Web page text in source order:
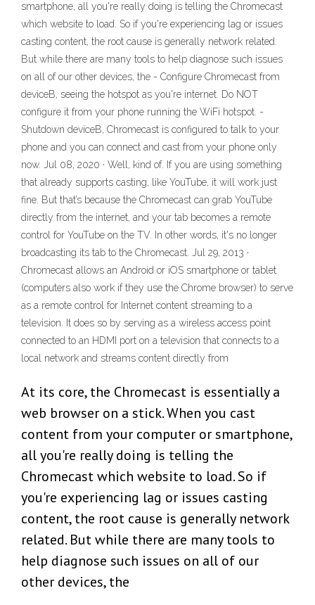
smartphone, all you're really doing is telling the Chromecast
which website to load. So if you're experiencing lag or issues
casting content, the root cause is generally network related.
But while there are many tools to help diagnose such issues
on all of our other devices, the - Configure Chromecast from
deviceB, seeing the hotspot as you're internet. Do NOT
configure it from your phone running the WiFi hotspot. -
Shutdown deviceB, Chromecast is configured to talk to your
phone and you can connect and cast from your phone only
now. Jul 08, 2020 · Well, kind of. If you are using something
that already supports casting, like YouTube, it will work just
fine. But that’s because the Chromecast can grab YouTube
directly from the internet, and your tab becomes a remote
control for YouTube on the TV. In other words, it's no longer
broadcasting its tab to the Chromecast. Jul 29, 2013 ·
Chromecast allows an Android or iOS smartphone or tablet
(computers also work if they use the Chrome browser) to serve
as a remote control for Internet content streaming to a
television. It does so by serving as a wireless access point
connected to an HDMI port on a television that connects to a
local network and streams content directly from
At its core, the Chromecast is essentially a
web browser on a stick. When you cast
content from your computer or smartphone,
all you're really doing is telling the
Chromecast which website to load. So if
you're experiencing lag or issues casting
content, the root cause is generally network
related. But while there are many tools to
help diagnose such issues on all of our
other devices, the